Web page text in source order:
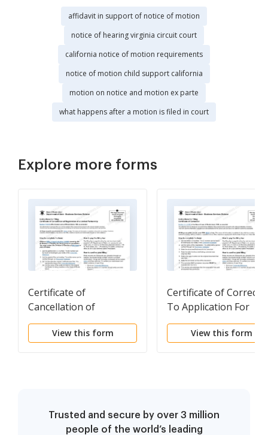
affidavit in support of notice of motion
notice of hearing virginia circuit court
california notice of motion requirements
notice of motion child support california
motion on notice and motion ex parte
what happens after a motion is filed in court
Explore more forms
Certificate of
Cancellation of
Registration of A
Limited Partnership
View this form
Certificate of
To Application For
Registration (Foreign
View this form
Trusted and secure by over 3 million
people of the world’s leading